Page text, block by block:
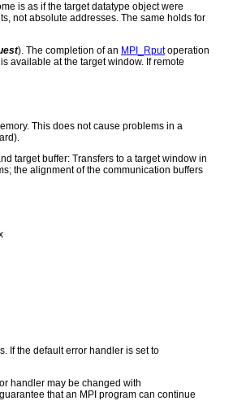
is as if the target datatype object were
not absolute addresses. The same holds for
). The completion of an MPI_Rputoperation
available at the target window. If remote
This does not cause problems in a
target buffer: Transfers to a target window in
the alignment of the communication buffers
If the default error handler is set to
handler may be changed with
that an MPI program can continue